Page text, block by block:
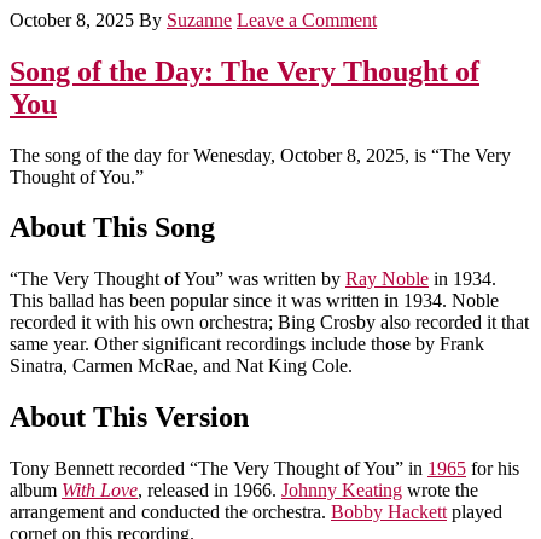
October 8, 2025 By Suzanne Leave a Comment
Song of the Day: The Very Thought of
You
The song of the day for Wenesday, October 8, 2025, is “The Very
Thought of You.”
About This Song
“The Very Thought of You” was written by Ray Noble in 1934.
This ballad has been popular since it was written in 1934. Noble
recorded it with his own orchestra; Bing Crosby also recorded it that
same year. Other significant recordings include those by Frank
Sinatra, Carmen McRae, and Nat King Cole.
About This Version
Tony Bennett recorded “The Very Thought of You” in 1965 for his
album With Love, released in 1966. Johnny Keating wrote the
arrangement and conducted the orchestra. Bobby Hackett played
cornet on this recording.